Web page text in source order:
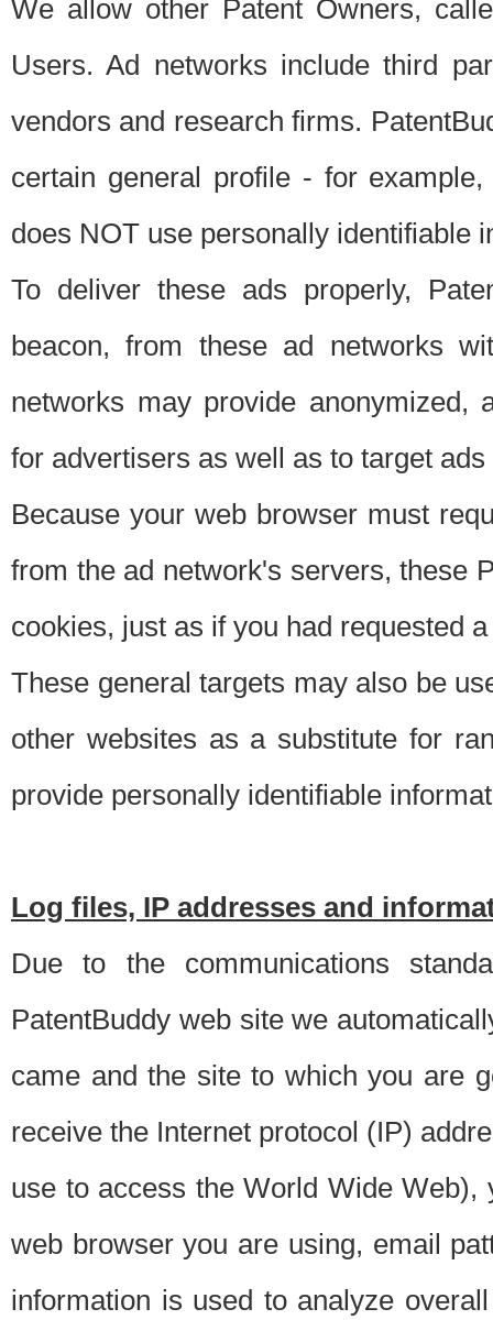
We allow other Patent Owners,
Users. Ad networks include third
vendors and research firms.
certain general profile - for
does NOT use personally identifiable
To deliver these ads properly,
beacon, from these ad networks
networks may provide anonymized,
for advertisers as well as to target
Because your web browser must
from the ad network's servers, these
cookies, just as if you had requested
These general targets may also be
other websites as a substitute for
provide personally identifiable
Log files, IP addresses and
Due to the communications
PatentBuddy web site we
came and the site to which you are
receive the Internet protocol (IP)
use to access the World Wide
web browser you are using, email
information is used to analyze